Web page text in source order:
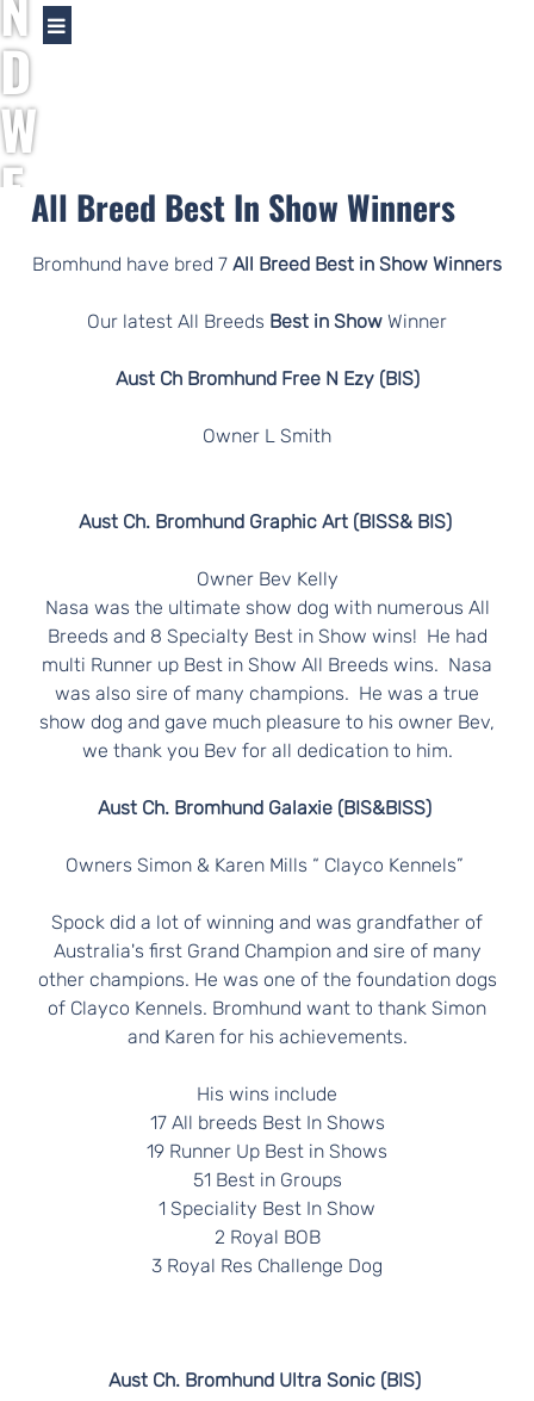
D
W
EAll Breed Best In Show Winners
Bromhund have bred 7 All Breed Best in Show Winners
Our latest All Breeds Best in Show Winner
Aust Ch Bromhund Free N Ezy (BIS)
Owner L Smith
Aust Ch. Bromhund Graphic Art (BISS& BIS)
Owner Bev Kelly
Nasa was the ultimate show dog with numerous All
Breeds and 8 Specialty Best in Show wins! He had
multi Runner up Best in Show All Breeds wins. Nasa
was also sire of many champions. He was a true
show dog and gave much pleasure to his owner Bev,
we thank you Bev for all dedication to him.
Aust Ch. Bromhund Galaxie (BIS&BISS)
Owners Simon & Karen Mills “ Clayco Kennels”
Spock did a lot of winning and was grandfather of
Australia's first Grand Champion and sire of many
other champions. He was one of the foundation dogs
of Clayco Kennels. Bromhund want to thank Simon
and Karen for his achievements.
His wins include
17 All breeds Best In Shows
19 Runner Up Best in Shows
51 Best in Groups
1 Speciality Best In Show
2 Royal BOB
3 Royal Res Challenge Dog
Aust Ch. Bromhund Ultra Sonic (BIS)